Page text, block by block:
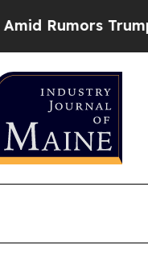
Will cut Pirro